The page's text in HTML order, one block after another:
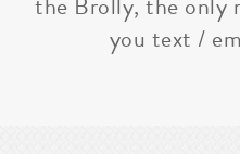
you text /